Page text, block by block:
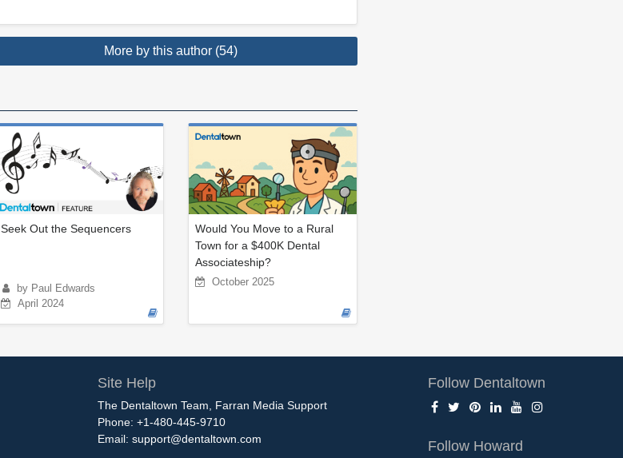
More by this author (54)
Seek Out the Sequencers
by Paul Edwards
April 2024
Would You Move to a Rural
Town for a $400K Dental
Associateship?
October 2025
Site Help
The Dentaltown Team, Farran Media Support
Phone: +1-480-445-9710
Email: support@dentaltown.com
Follow Dentaltown
Follow Howard